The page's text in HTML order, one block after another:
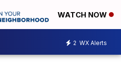
WATCH NOW
2 WX Alerts